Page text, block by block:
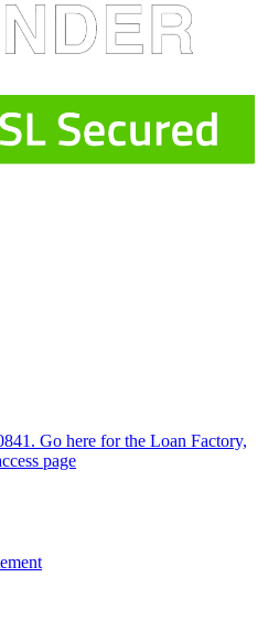
Go here for the Loan Factory,
page